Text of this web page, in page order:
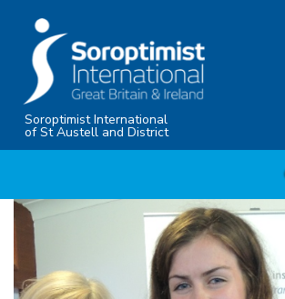
content
Soroptimist International
of St Austell and District